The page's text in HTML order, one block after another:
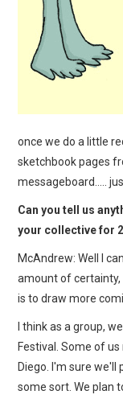
once we do a little
sketchbook pages
messageboard…..
Can you tell us
your collective for
McAndrew: Well I
amount of
is to draw more
I think as a group,
Festival. Some of
Diego. I'm sure
some sort. We plan